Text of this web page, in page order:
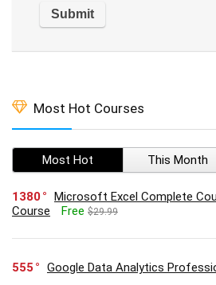
Most Hot Courses
Most Hot This Month
1380
Microsoft Excel Complete
Course
Free $29.99
555 Google Data Analytics